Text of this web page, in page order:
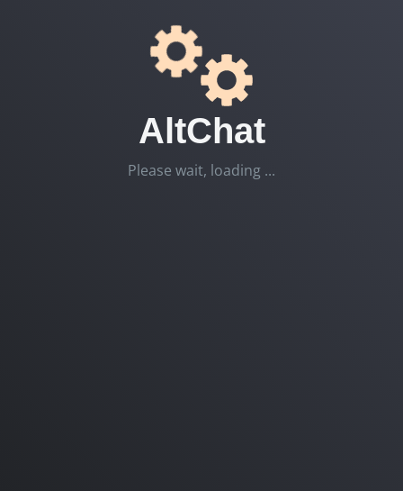
AltChat
Please wait, loading ...